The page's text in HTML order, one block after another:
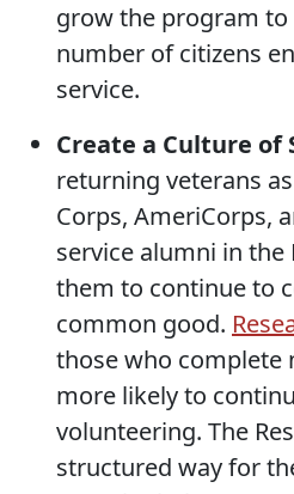
grow the program to
number of citizens
service.
Create a Culture of
returning veterans
Corps, AmeriCorps,
service alumni in the
them to continue to
common good.
those who complete
more likely to
volunteering. The
structured way for